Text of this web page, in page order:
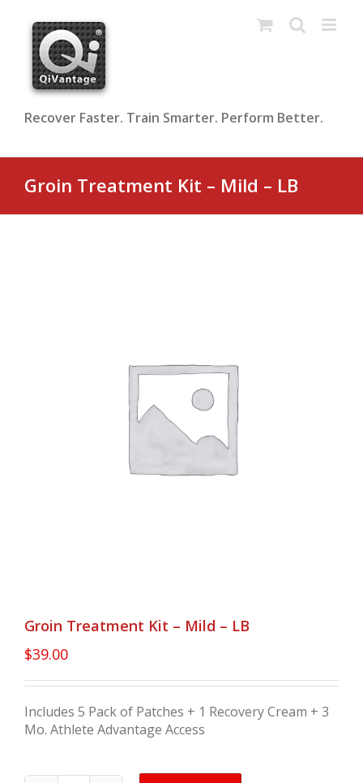
content
Recover Faster. Train Smarter. Perform Better.
Groin Treatment Kit – Mild – LB
Groin Treatment Kit – Mild – LB
$39.00
Includes 5 Pack of Patches + 1 Recovery Cream + 3
Mo. Athlete Advantage Access